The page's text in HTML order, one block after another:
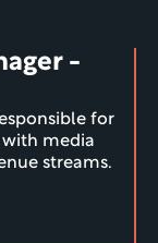
-
for
media
streams.